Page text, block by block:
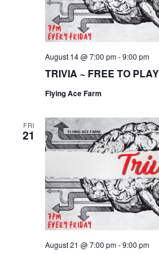
TRIVIA ~ FREE TO
August 14 @ 7:00 pm-9:00 pm
Flying Ace Farm
FRI
21
August 21 @ 7:00 pm-9:00 pm